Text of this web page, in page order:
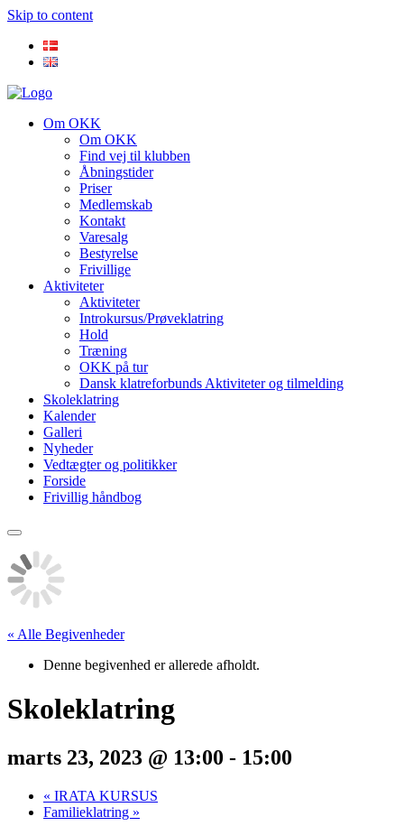
Skip to content
Om OKK
Om OKK
Find vej til klubben
Åbningstider
Priser
Medlemskab
Kontakt
Varesalg
Bestyrelse
Frivillige
Aktiviteter
Aktiviteter
Introkursus/Prøveklatring
Hold
Træning
OKK på tur
Dansk klatreforbunds Aktiviteter og tilmelding
Skoleklatring
Kalender
Galleri
Nyheder
Vedtægter og politikker
Forside
Frivillig håndbog
« Alle Begivenheder
Denne begivenhed er allerede afholdt.
Skoleklatring
marts 23, 2023 @ 13:00 - 15:00
« IRATA KURSUS
Familieklatring »